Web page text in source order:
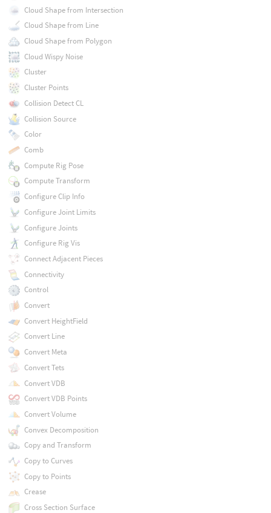
Cloud Shape from Intersection
Cloud Shape from Line
Cloud Shape from Polygon
Cloud Wispy Noise
Cluster
Cluster Points
Collision Detect CL
Collision Source
Color
Comb
Compute Rig Pose
Compute Transform
Configure Clip Info
Configure Joint Limits
Configure Joints
Configure Rig Vis
Connect Adjacent Pieces
Connectivity
Control
Convert
Convert HeightField
Convert Line
Convert Meta
Convert Tets
Convert VDB
Convert VDB Points
Convert Volume
Convex Decomposition
Copy and Transform
Copy to Curves
Copy to Points
Crease
Cross Section Surface